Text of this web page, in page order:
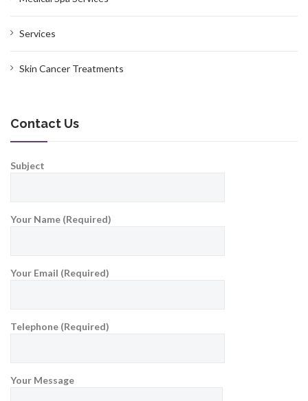
Services
Skin Cancer Treatments
Contact Us
Subject
Your Name (Required)
Your Email (Required)
Telephone (Required)
Your Message